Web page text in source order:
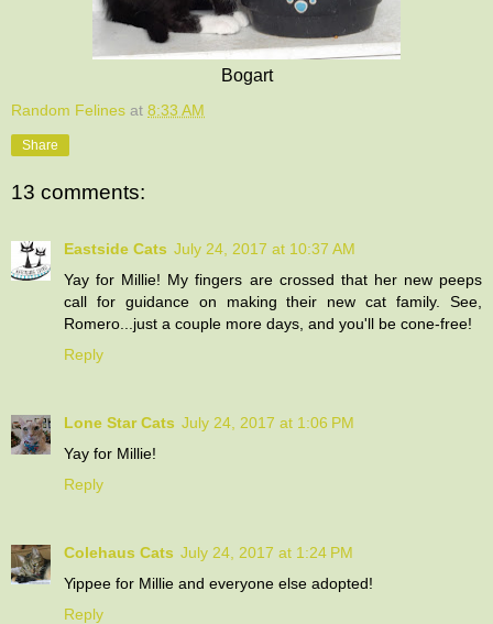
Bogart
Random Felines at 8:33 AM
Share
13 comments:
Eastside Cats July 24, 2017 at 10:37 AM
Yay for Millie! My fingers are crossed that her new peeps
call for guidance on making their new cat family. See,
Romero...just a couple more days, and you'll be cone-free!
Reply
Lone Star Cats July 24, 2017 at 1:06 PM
Yay for Millie!
Reply
Colehaus Cats July 24, 2017 at 1:24 PM
Yippee for Millie and everyone else adopted!
Reply